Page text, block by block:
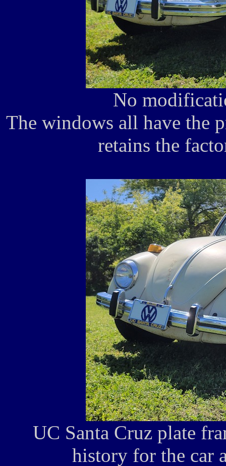
No
The windows all have the
retains the
UC Santa Cruz plate
history for the car